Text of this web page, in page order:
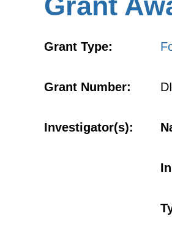
Grant Type:
Grant Number:
Investigator(s):